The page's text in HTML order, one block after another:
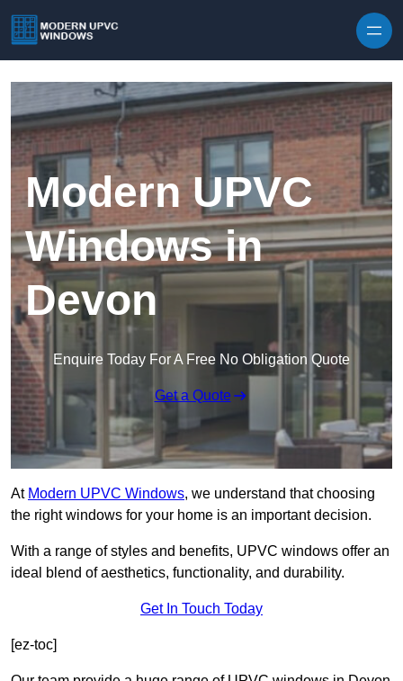
Modern UPVC
Windows in
Devon
Enquire Today For A Free No Obligation Quote
Get a Quote
At Modern UPVC Windows, we understand that choosing
the right windows for your home is an important decision.
With a range of styles and benefits, UPVC windows offer an
ideal blend of aesthetics, functionality, and durability.
Get In Touch Today
[ez-toc]